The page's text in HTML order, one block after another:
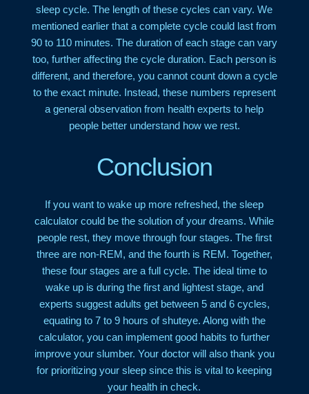
sleep cycle. The length of these cycles can vary. We
mentioned earlier that a complete cycle could last from
90 to 110 minutes. The duration of each stage can vary
too, further affecting the cycle duration. Each person is
different, and therefore, you cannot count down a cycle
to the exact minute. Instead, these numbers represent
a general observation from health experts to help
people better understand how we rest.
Conclusion
If you want to wake up more refreshed, the sleep
calculator could be the solution of your dreams. While
people rest, they move through four stages. The first
three are non-REM, and the fourth is REM. Together,
these four stages are a full cycle. The ideal time to
wake up is during the first and lightest stage, and
experts suggest adults get between 5 and 6 cycles,
equating to 7 to 9 hours of shuteye. Along with the
calculator, you can implement good habits to further
improve your slumber. Your doctor will also thank you
for prioritizing your sleep since this is vital to keeping
your health in check.